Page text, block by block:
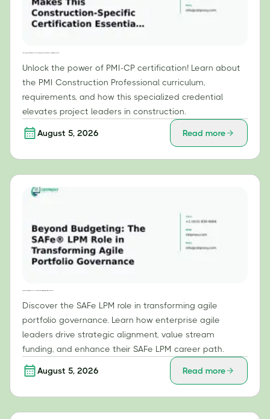
Unlock the power of PMI-CP certification! Learn about
the PMI Construction Professional curriculum,
requirements, and how this specialized credential
elevates project leaders in construction.
August 5, 2026 Read more
Discover the SAFe LPM role in transforming agile
portfolio governance. Learn how enterprise agile
leaders drive strategic alignment, value stream
funding, and enhance their SAFe LPM career path.
August 5, 2026 Read more